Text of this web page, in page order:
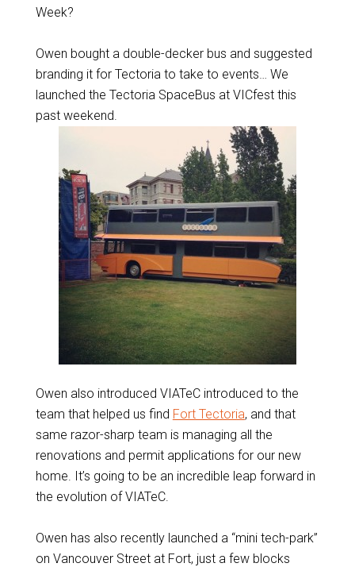
Week?
Owen bought a double-decker bus and suggested
branding it for Tectoria to take to events… We
launched the Tectoria SpaceBus at VICfest this
past weekend.
Owen also introduced VIATeC introduced to the
team that helped us find Fort Tectoria, and that
same razor-sharp team is managing all the
renovations and permit applications for our new
home. It’s going to be an incredible leap forward in
the evolution of VIATeC.
Owen has also recently launched a “mini tech-park”
on Vancouver Street at Fort, just a few blocks